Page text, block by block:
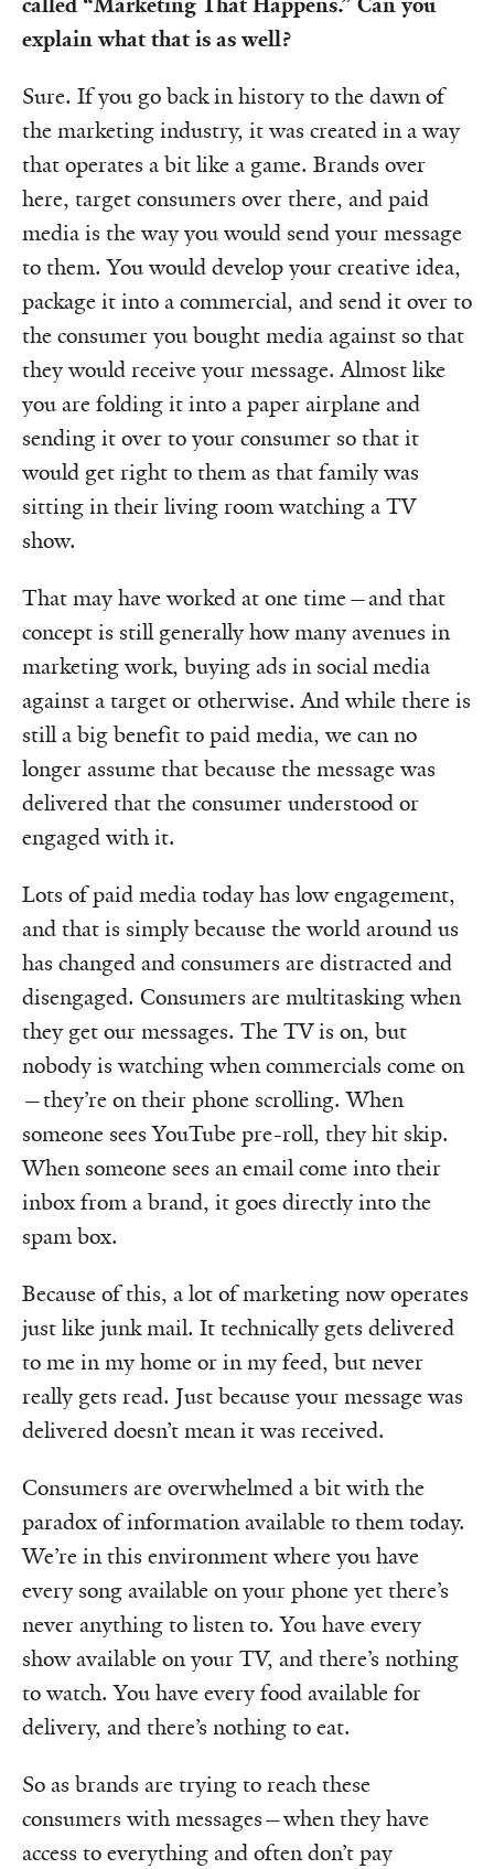
explain what that is as well?
Sure. If you go back in history to the dawn of
the marketing industry, it was created in a way
that operates a bit like a game. Brands over
here, target consumers over there, and paid
media is the way you would send your message
to them. You would develop your creative idea,
package it into a commercial, and send it over to
the consumer you bought media against so that
they would receive your message. Almost like
you are folding it into a paper airplane and
sending it over to your consumer so that it
would get right to them as that family was
sitting in their living room watching a TV
show.
That may have worked at one time—and that
concept is still generally how many avenues in
marketing work, buying ads in social media
against a target or otherwise. And while there is
still a big benefit to paid media, we can no
longer assume that because the message was
delivered that the consumer understood or
engaged with it.
Lots of paid media today has low engagement,
and that is simply because the world around us
has changed and consumers are distracted and
disengaged. Consumers are multitasking when
they get our messages. The TV is on, but
nobody is watching when commercials come on
—they’re on their phone scrolling. When
someone sees YouTube pre-roll, they hit skip.
When someone sees an email come into their
inbox from a brand, it goes directly into the
spam box.
Because of this, a lot of marketing now operates
just like junk mail. It technically gets delivered
to me in my home or in my feed, but never
really gets read. Just because your message was
delivered doesn’t mean it was received.
Consumers are overwhelmed a bit with the
paradox of information available to them today.
We’re in this environment where you have
every song available on your phone yet there’s
never anything to listen to. You have every
show available on your TV, and there’s nothing
to watch. You have every food available for
delivery, and there’s nothing to eat.
So as brands are trying to reach these
consumers with messages—when they have
access to everything and often don’t pay